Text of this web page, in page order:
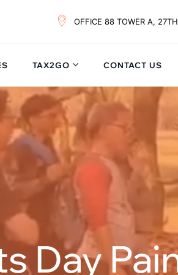
OFFICE 88 TOWER A,
TAX2GO CONTACT US
Day